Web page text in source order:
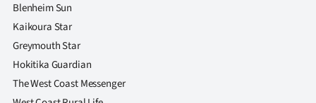
Blenheim Sun
Kaikoura Star
Greymouth Star
Hokitika Guardian
The West Coast Messenger